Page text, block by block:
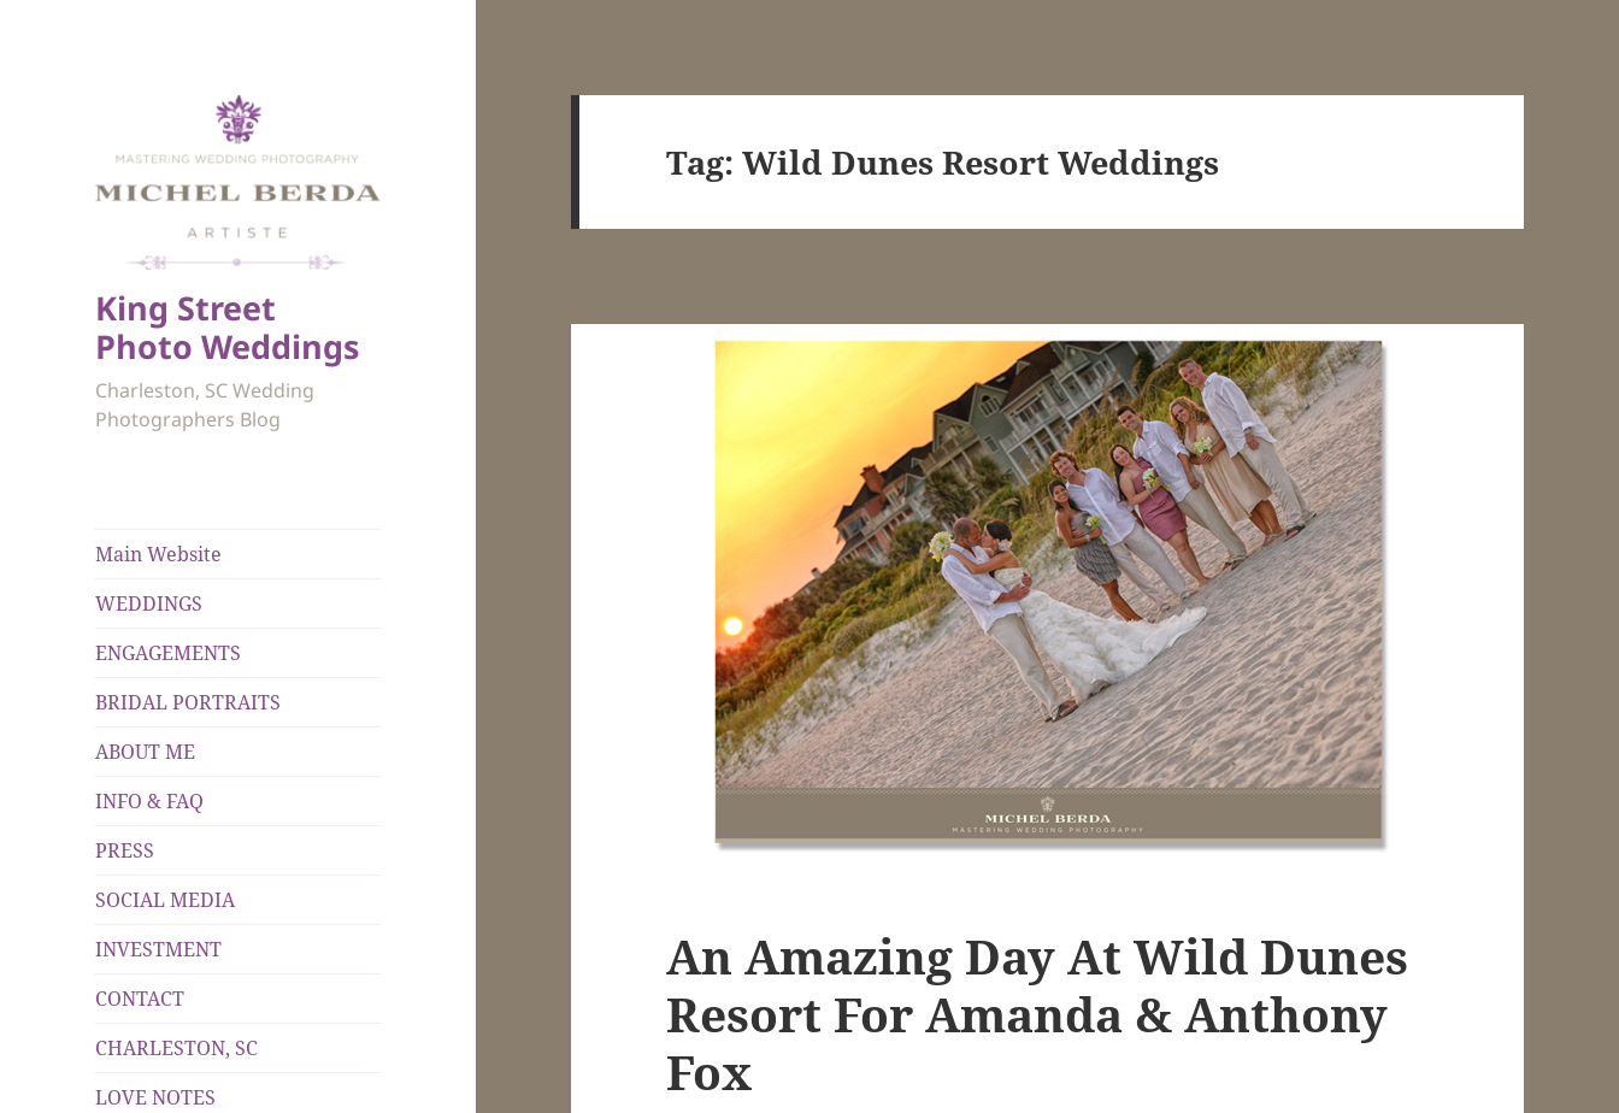
King Street
Photo Weddings
Charleston, SC Wedding
Photographers Blog
Main Website
WEDDINGS
ENGAGEMENTS
BRIDAL PORTRAITS
ABOUT ME
INFO & FAQ
PRESS
SOCIAL MEDIA
INVESTMENT
CONTACT
CHARLESTON, SC
LOVE NOTES
Tag:Wild Dunes Resort Weddings
An Amazing Day At Wild Dunes
Resort For Amanda & Anthony
Fox